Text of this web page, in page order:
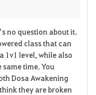
no question about it.
class that can
1v1 level, while also
time. You
Dosa Awakening
they are broken